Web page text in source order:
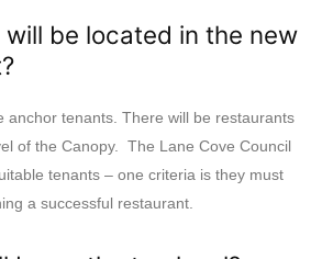
be located in the new
anchor tenants. There will be restaurants
of the Canopy. The Lane Cove Council
tenants – one criteria is they must
a successful restaurant.